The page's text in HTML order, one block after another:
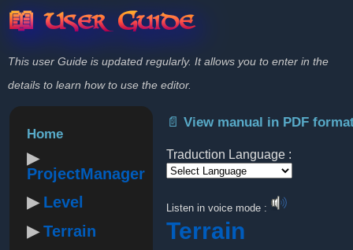
📖 User Guide
This user Guide is updated regularly. It allows you to enter in the
details to learn how to use the editor.
Home
ProjectManager
Level
Terrain
📄 View manual in PDF
Traduction Language :
Listen in voice mode :
Terrain